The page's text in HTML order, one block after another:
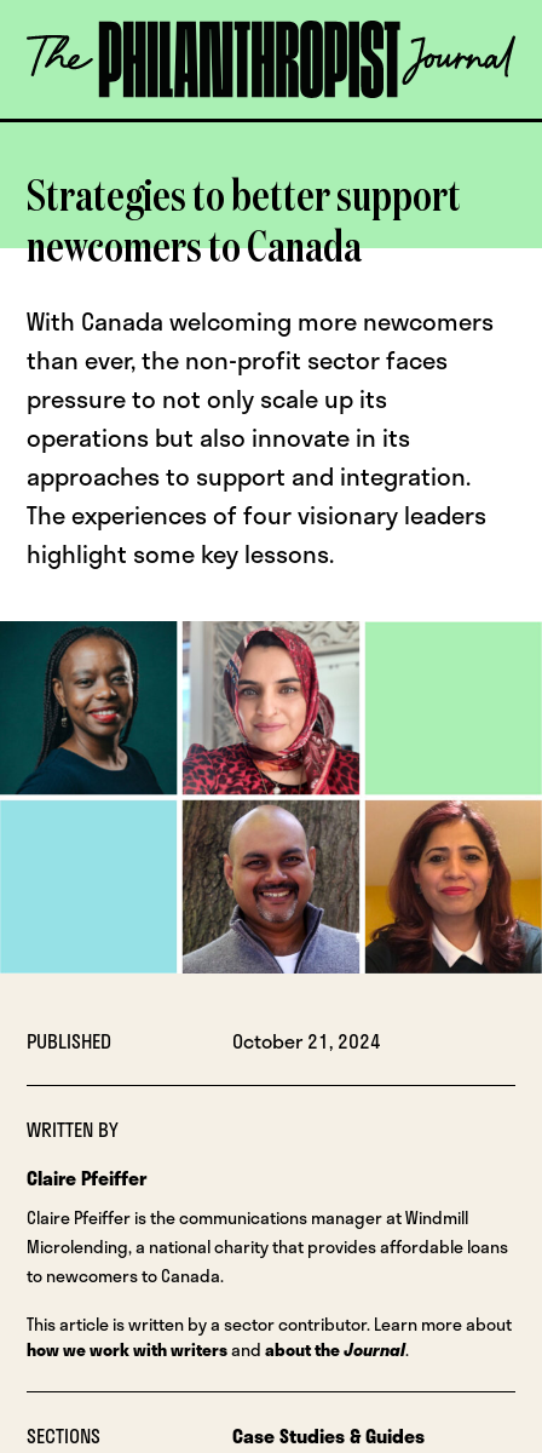
content
The
Philanthropist
OPEN
Strategies to better support
newcomers to Canada
With Canada welcoming more newcomers
than ever, the non-profit sector faces
pressure to not only scale up its
operations but also innovate in its
approaches to support and integration.
The experiences of four visionary leaders
highlight some key lessons.
PUBLISHED October 21, 2024
WRITTEN BY
Claire Pfeiffer
Claire Pfeiffer is the communications manager at Windmill
Microlending, a national charity that provides affordable loans
to newcomers to Canada.
This article is written by a sector contributor. Learn more about
how we work with writersandabout theJournal.
SECTIONS Case Studies & Guides